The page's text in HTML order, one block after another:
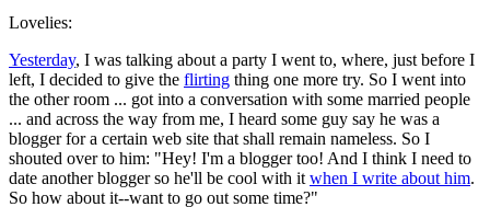
Lovelies:
Yesterday, I was talking about a party I went to, where, just before I
left, I decided to give the flirting thing one more try. So I went into
the other room ... got into a conversation with some married people
... and across the way from me, I heard some guy say he was a
blogger for a certain web site that shall remain nameless. So I
shouted over to him: "Hey! I'm a blogger too! And I think I need to
date another blogger so he'll be cool with it when I write about him.
So how about it--want to go out some time?"